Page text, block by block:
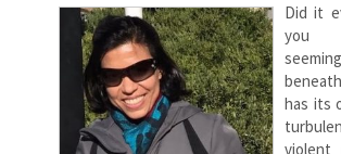
Did it
you
has its
violent